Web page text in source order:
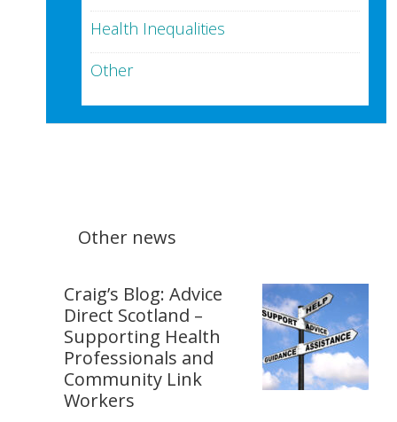
Health Inequalities
Other
Other news
Craig’s Blog: Advice
Direct Scotland –
Supporting Health
Professionals and
Community Link
Workers